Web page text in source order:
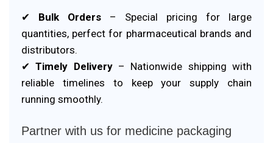
✔ Bulk Orders – Special pricing for large
quantities, perfect for pharmaceutical brands and
distributors.
✔Timely Delivery– Nationwide shipping with
reliable timelines to keep your supply chain
running smoothly.
Partner with us for medicine packaging